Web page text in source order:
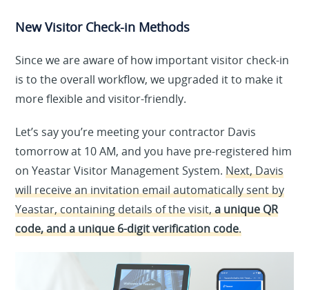
New Visitor Check-in Methods
Since we are aware of how important visitor check-in
is to the overall workflow, we upgraded it to make it
more flexible and visitor-friendly.
Let’s say you’re meeting your contractor Davis
tomorrow at 10 AM, and you have pre-registered him
on Yeastar Visitor Management System.Next, Davis
will receive an invitation email automatically sent by
Yeastar, containing details of the visit,a unique QR
code, and a unique 6-digit verification code.